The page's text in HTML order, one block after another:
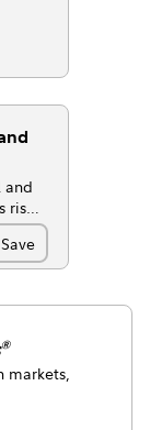
and
risk
Save
®